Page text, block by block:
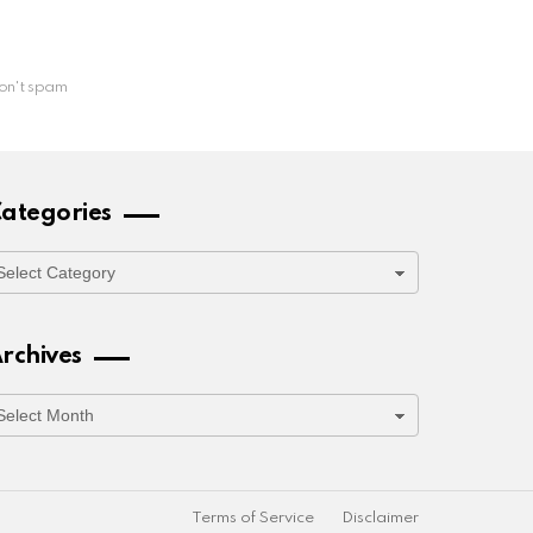
spam
Terms of Service Disclaimer